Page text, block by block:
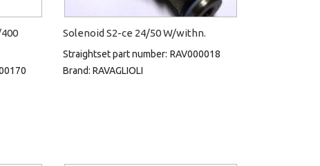
Solenoid S2-ce 24/50 W/withn.
Straightset part number: RAV000018
Brand:RAVAGLIOLI